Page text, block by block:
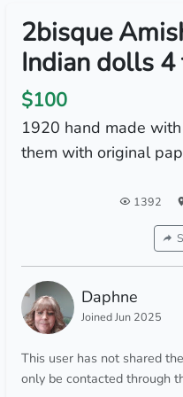
2bisque
Indian dolls
$100
1920 hand made
them with original
1392
Daphne
Joined Jun 2025
This user has not shared
only be contacted through